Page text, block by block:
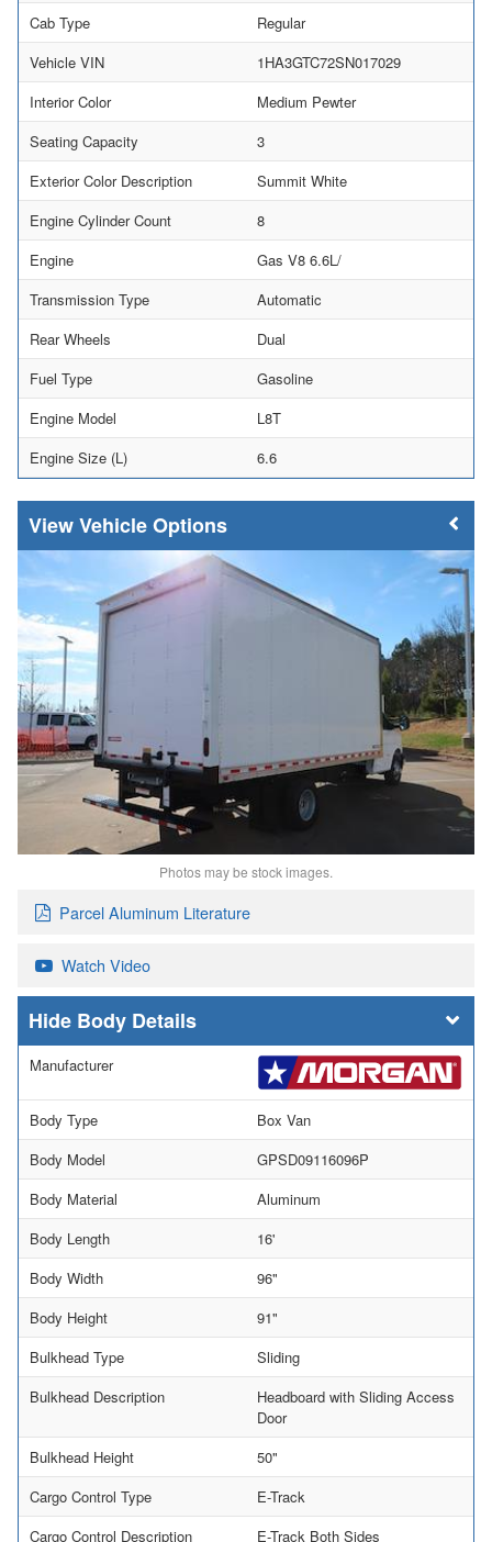
Cab Type
Regular
Vehicle VIN
1HA3GTC72SN017029
Interior Color
Medium Pewter
Seating Capacity
3
Exterior Color Description
Summit White
Engine Cylinder Count
8
Engine
Gas V8 6.6L/
Transmission Type
Automatic
Rear Wheels
Dual
Fuel Type
Gasoline
Engine Model
L8T
Engine Size (L)
6.6
Vehicle Options
Photos may be stock images.
Parcel Aluminum Literature
Watch Video
Body Details
Manufacturer
Body Type
Box Van
Body Model
GPSD09116096P
Body Material
Aluminum
Body Length
16'
Body Width
96"
Body Height
91"
Bulkhead Type
Sliding
Bulkhead Description
Headboard with Sliding Access
Door
Bulkhead Height
50"
Cargo Control Type
E-Track
Cargo Control Description
E-Track Both Sides